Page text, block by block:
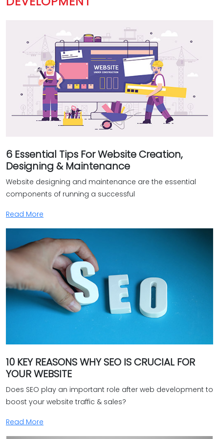
some nifty tools that help us test your e-commerce site
for any issues. And it doesn't stop there – we're here for
the long run, providing ongoing support and
maintenance to make sure your business stays
successful. We get it, every client is different. That's why we
provide bespoke solutions for your e-commerce website
to fit exactly what you're looking for. Whether you want a
straightforward online shop or a fancy portal with all the
bells and whistles, we've got you covered!‎
Why opt for Bud's services when it comes to developing
your e-commerce website?‎
Proficiency
Peak performance
Continuous support & maintenance
Are you on the hunt for a reliable e-commerce web
development agency in Coimbatore? Your search ends
with Bud's services. Call us now to ascertain how we can
help you establish an extraordinary online shop. Join us
to stay ahead in the ever-evolving era of Internet
6 Essential Tips For Website Creation,
Designing & Maintenance
Website designing and maintenance are the essential
components of running a successful
Read More
10 KEY REASONS WHY SEO IS CRUCIAL FOR
YOUR WEBSITE
Does SEO play an important role after web development to
boost your website traffic & sales?
Read More